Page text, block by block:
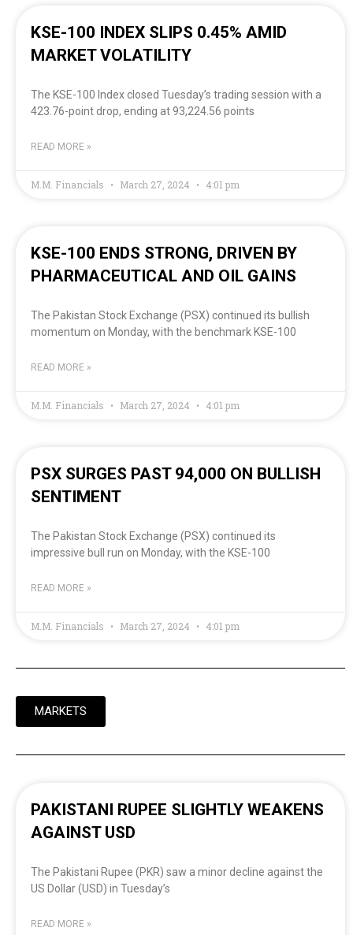
KSE-100 INDEX SLIPS 0.45% AMID
MARKET VOLATILITY
The KSE-100 Index closed Tuesday’s trading session with a
423.76-point drop, ending at 93,224.56 points
READ MORE »
M.M. Financials March 27, 2024 4:01 pm
KSE-100 ENDS STRONG, DRIVEN BY
PHARMACEUTICAL AND OIL GAINS
The Pakistan Stock Exchange (PSX) continued its bullish
momentum on Monday, with the benchmark KSE-100
READ MORE »
M.M. Financials March 27, 2024 4:01 pm
PSX SURGES PAST 94,000 ON BULLISH
SENTIMENT
The Pakistan Stock Exchange (PSX) continued its
impressive bull run on Monday, with the KSE-100
READ MORE »
M.M. Financials March 27, 2024 4:01 pm
MARKETS
PAKISTANI RUPEE SLIGHTLY WEAKENS
AGAINST USD
The Pakistani Rupee (PKR) saw a minor decline against the
US Dollar (USD) in Tuesday’s
READ MORE »